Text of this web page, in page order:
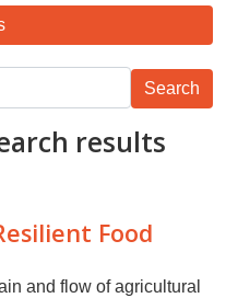
results
Food
and flow of agricultural